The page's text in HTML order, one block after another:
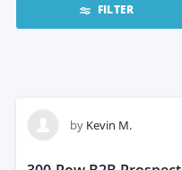
FILTER
by Kevin M.